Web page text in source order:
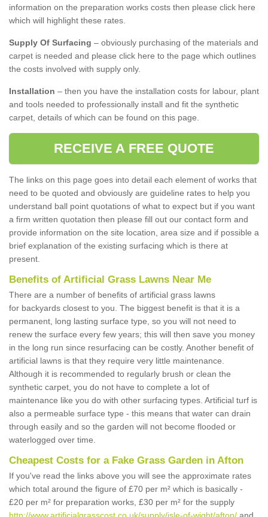
information on the preparation works costs then please click here
which will highlight these rates.
Supply Of Surfacing – obviously purchasing of the materials and
carpet is needed and please click here to the page which outlines
the costs involved with supply only.
Installation – then you have the installation costs for labour, plant
and tools needed to professionally install and fit the synthetic
carpet, details of which can be found on this page.
RECEIVE A FREE QUOTE
The links on this page goes into detail each element of works that
need to be quoted and obviously are guideline rates to help you
understand ball point quotations of what to expect but if you want
a firm written quotation then please fill out our contact form and
provide information on the site location, area size and if possible a
brief explanation of the existing surfacing which is there at
present.
Benefits of Artificial Grass Lawns Near Me
There are a number of benefits of artificial grass lawns
for backyards closest to you. The biggest benefit is that it is a
permanent, long lasting surface type, so you will not need to
renew the surface every few years; this will then save you money
in the long run since resurfacing can be costly. Another benefit of
artificial lawns is that they require very little maintenance.
Although it is recommended to regularly brush or clean the
synthetic carpet, you do not have to complete a lot of
maintenance like you do with other surfacing types. Artificial turf is
also a permeable surface type - this means that water can drain
through easily and so the garden will not become flooded or
waterlogged over time.
Cheapest Costs for a Fake Grass Garden in Afton
If you've read the links above you will see the approximate rates
which total around the figure of £70 per m² which is basically -
£20 per m² for preparation works, £30 per m² for the supply